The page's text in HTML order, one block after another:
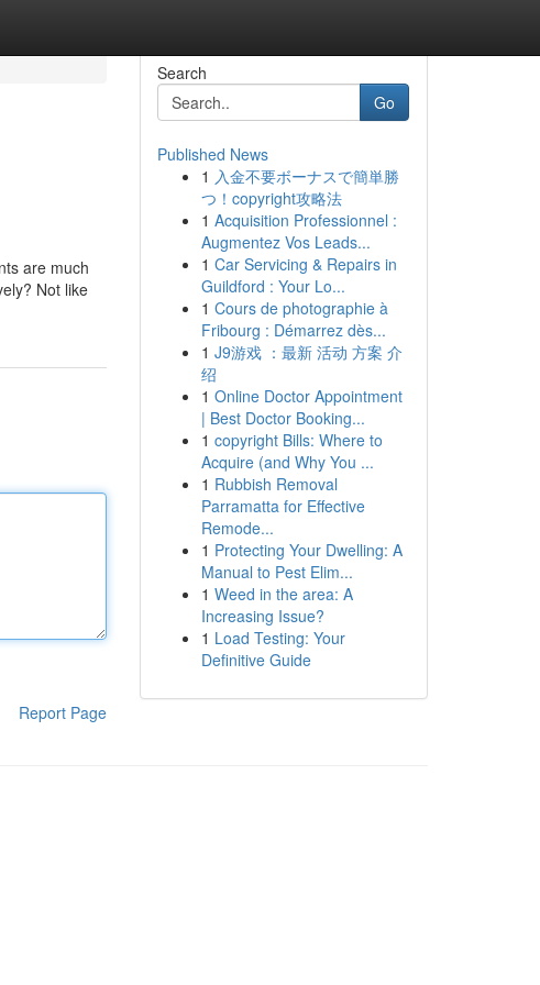
are much
Not like
Report Page
Search
Go
Published News
1 入金不要ボーナスで簡単勝
つ！copyright攻略法
1 Acquisition Professionnel :
Augmentez Vos Leads...
1 Car Servicing & Repairs in
Guildford : Your Lo...
1 Cours de photographie à
Fribourg : Démarrez dès...
1 J9游戏 ：最新 活动 方案 介
绍
1 Online Doctor Appointment
| Best Doctor Booking...
1 copyright Bills: Where to
Acquire (and Why You ...
1 Rubbish Removal
Parramatta for Effective
Remode...
1 Protecting Your Dwelling: A
Manual to Pest Elim...
1 Weed in the area: A
Increasing Issue?
1 Load Testing: Your
Definitive Guide